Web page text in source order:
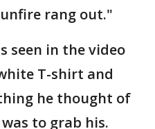
rang out."
seen in the video
T-shirt and
he thought of
to grab his.